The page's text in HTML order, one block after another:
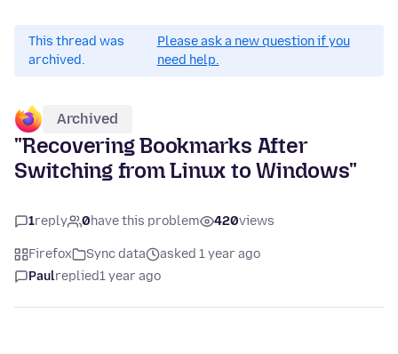
This thread was
archived.
Please ask a new question if you
need help.
Archived
"Recovering Bookmarks After
Switching from Linux to Windows"
1reply 0have this problem 420views
Firefox Sync data
asked 1 year ago
Paulreplied1 year ago